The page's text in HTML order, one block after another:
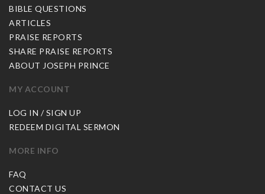
BIBLE QUESTIONS
ARTICLES
PRAISE REPORTS
SHARE PRAISE REPORTS
ABOUT JOSEPH PRINCE
MY ACCOUNT
LOG IN / SIGN UP
REDEEM DIGITAL SERMON
MORE INFO
FAQ
CONTACT US